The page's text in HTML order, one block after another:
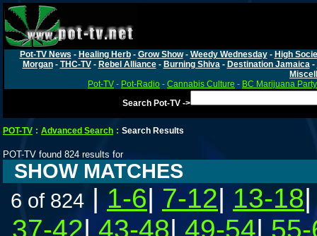
Pot-TV News - Healing Herb- Grow Show- Weedy Wednesday- High
Morgan- THC-TV- Rebel Alliance- Burning Shiva- Destination Jamaica-
Pot-TV - Pot-Radio - Cannabis Culture - BC Marijuana Party
Search Pot-TV ->
POT-TV : Advanced Search : Search Results
POT-TV found 824 results for
SHOW MATCHES
6 of 824 | 1-6| 7-12| 13-18
37-42| 43-48| 49-54|